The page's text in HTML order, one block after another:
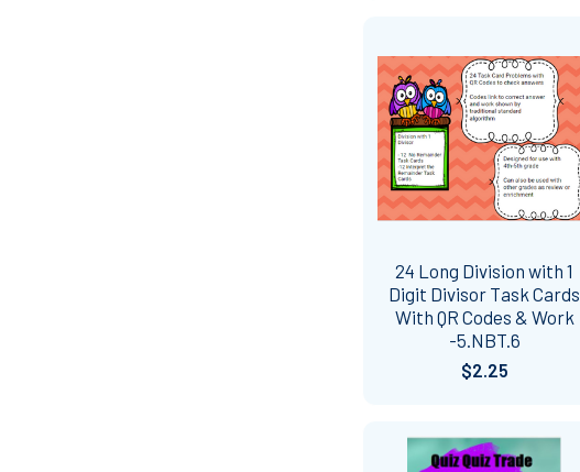
24 Long Division with 1
Digit Divisor Task Cards
With QR Codes & Work
-5.NBT.6
$2.25